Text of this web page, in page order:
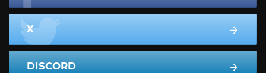
X
DISCORD